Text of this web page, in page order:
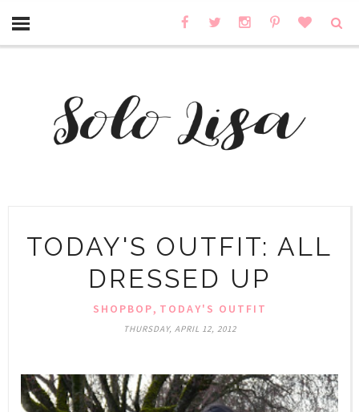
TODAY'S OUTFIT: ALL
DRESSED UP
SHOPBOP, TODAY'S OUTFIT
THURSDAY, APRIL 12, 2012